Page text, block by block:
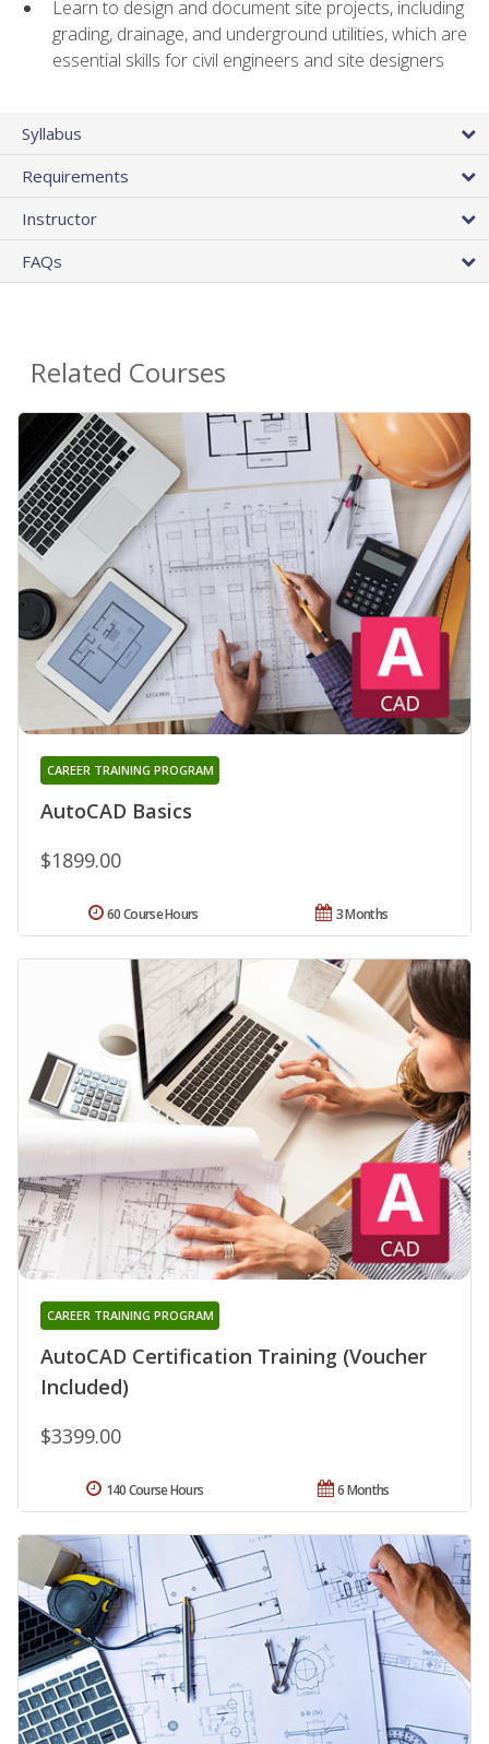
Learn to design and document site projects, including
grading, drainage, and underground utilities, which are
essential skills for civil engineers and site designers
Syllabus
Requirements
Instructor
FAQs
Related Courses
AutoCAD Basics
CAREER TRAINING PROGRAM
$1899.00
3 Months
60 Course Hours
AutoCAD Certification Training (Voucher
Included)
CAREER TRAINING PROGRAM
$3399.00
6 Months
140 Course Hours